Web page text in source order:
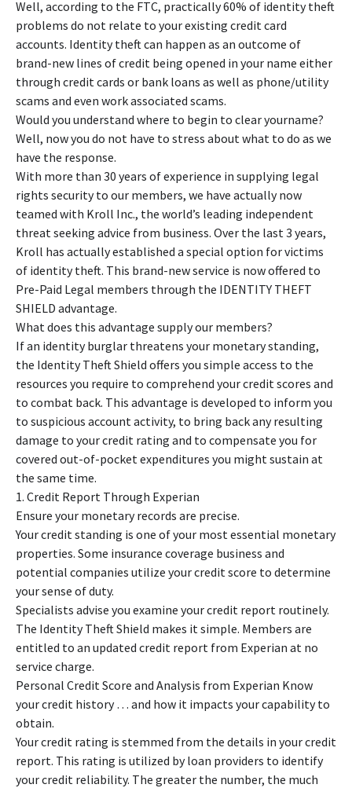
Well, according to the FTC, practically 60% of identity theft
problems do not relate to your existing credit card
accounts. Identity theft can happen as an outcome of
brand-new lines of credit being opened in your name either
through credit cards or bank loans as well as phone/utility
scams and even work associated scams.
Would you understand where to begin to clear yourname?
Well, now you do not have to stress about what to do as we
have the response.
With more than 30 years of experience in supplying legal
rights security to our members, we have actually now
teamed with Kroll Inc., the world’s leading independent
threat seeking advice from business. Over the last 3 years,
Kroll has actually established a special option for victims
of identity theft. This brand-new service is now offered to
Pre-Paid Legal members through the IDENTITY THEFT
SHIELD advantage.
What does this advantage supply our members?
If an identity burglar threatens your monetary standing,
the Identity Theft Shield offers you simple access to the
resources you require to comprehend your credit scores and
to combat back. This advantage is developed to inform you
to suspicious account activity, to bring back any resulting
damage to your credit rating and to compensate you for
covered out-of-pocket expenditures you might sustain at
the same time.
1. Credit Report Through Experian
Ensure your monetary records are precise.
Your credit standing is one of your most essential monetary
properties. Some insurance coverage business and
potential companies utilize your credit score to determine
your sense of duty.
Specialists advise you examine your credit report routinely.
The Identity Theft Shield makes it simple. Members are
entitled to an updated credit report from Experian at no
service charge.
Personal Credit Score and Analysis from Experian Know
your credit history … and how it impacts your capability to
obtain.
Your credit rating is stemmed from the details in your credit
report. This rating is utilized by loan providers to identify
your credit reliability. The greater the number, the much